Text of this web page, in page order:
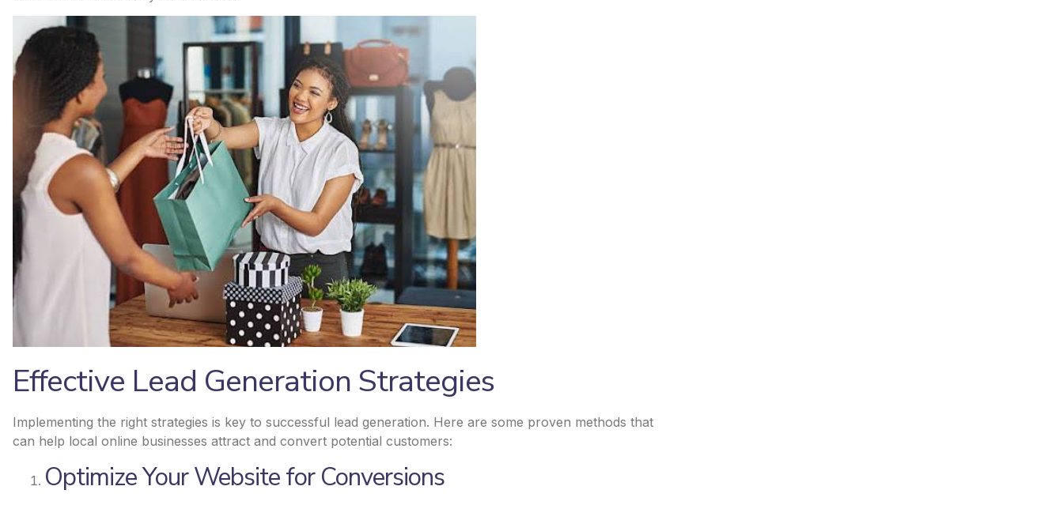
Effective Lead Generation Strategies
Implementing the right strategies is key to successful lead generation. Here are some proven methods that
can help local online businesses attract and convert potential customers:
Optimize Your Website for Conversions